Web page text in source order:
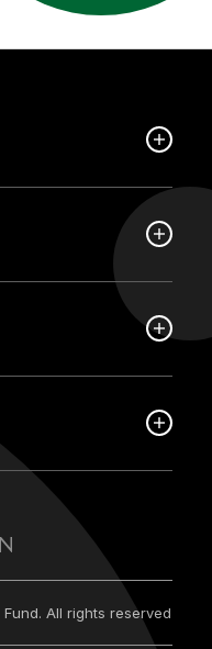
All rights reserved